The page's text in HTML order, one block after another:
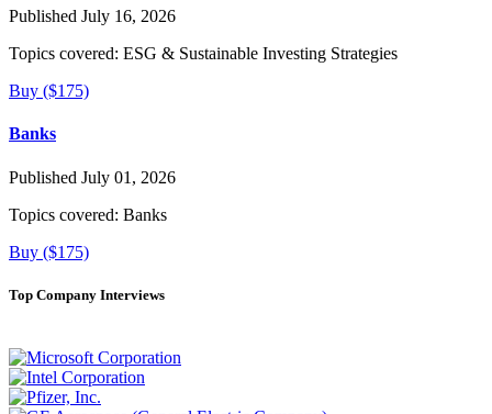
Published July 16, 2026
Topics covered: ESG & Sustainable Investing Strategies
Buy ($175)
Banks
Published July 01, 2026
Topics covered: Banks
Buy ($175)
Top Company Interviews